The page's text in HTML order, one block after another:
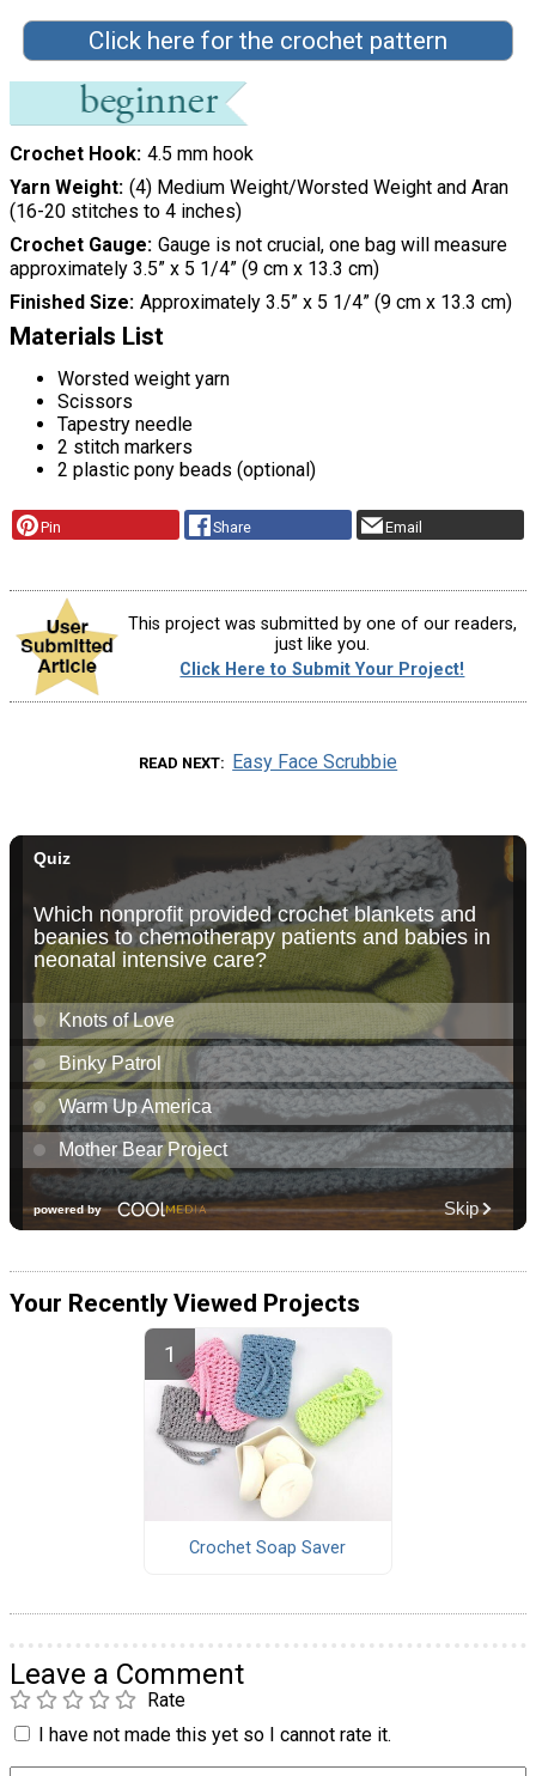
Click here for the crochet pattern
Crochet Hook 4.5 mm hook
Yarn Weight (4) Medium Weight/Worsted Weight and Aran
(16-20 stitches to 4 inches)
Crochet Gauge Gauge is not crucial, one bag will measure
approximately 3.5” x 5 1/4” (9 cm x 13.3 cm)
Finished Size Approximately 3.5” x 5 1/4” (9 cm x 13.3 cm)
Materials List
Worsted weight yarn
Scissors
Tapestry needle
2 stitch markers
2 plastic pony beads (optional)
Pin Share Email
This project was submitted by one of our readers,
just like you.
Click Here to Submit Your Project!
READ NEXT Easy Face Scrubbie
Your Recently Viewed Projects
Crochet Soap Saver
Leave a Comment
Rate
I have not made this yet so I cannot rate it.